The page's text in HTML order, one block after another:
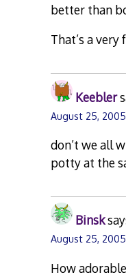
better than
That’s a very
Keebler
August 25,
don’t we all
potty at the
Binsk
August 25,
How